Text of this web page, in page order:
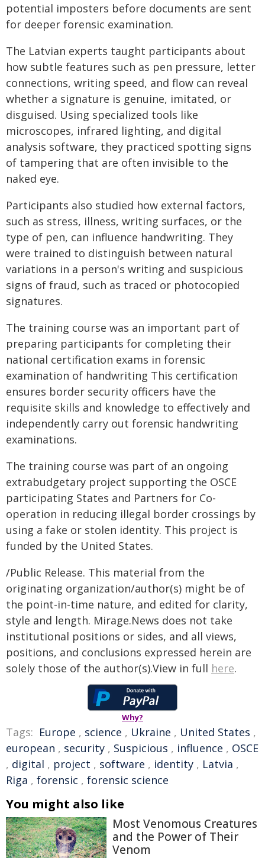
potential imposters before documents are sent
for deeper forensic examination.
The Latvian experts taught participants about
how subtle features such as pen pressure, letter
connections, writing speed, and flow can reveal
whether a signature is genuine, imitated, or
disguised. Using specialized tools like
microscopes, infrared lighting, and digital
analysis software, they practiced spotting signs
of tampering that are often invisible to the
naked eye.
Participants also studied how external factors,
such as stress, illness, writing surfaces, or the
type of pen, can influence handwriting. They
were trained to distinguish between natural
variations in a person's writing and suspicious
signs of fraud, such as traced or photocopied
signatures.
The training course was an important part of
preparing participants for completing their
national certification exams in forensic
examination of handwriting This certification
ensures border security officers have the
requisite skills and knowledge to effectively and
independently carry out forensic handwriting
examinations.
The training course was part of an ongoing
extrabudgetary project supporting the OSCE
participating States and Partners for Co-
operation in reducing illegal border crossings by
using a fake or stolen identity. This project is
funded by the United States.
/Public Release. This material from the
originating organization/author(s) might be of
the point-in-time nature, and edited for clarity,
style and length. Mirage.News does not take
institutional positions or sides, and all views,
positions, and conclusions expressed herein are
solely those of the author(s).View in full here.
Why?
Tags: Europe , science , Ukraine , United States ,
european , security , Suspicious , influence , OSCE
, digital , project , software , identity , Latvia ,
Riga , forensic , forensic science
You might also like
Most Venomous Creatures
and the Power of Their
Venom